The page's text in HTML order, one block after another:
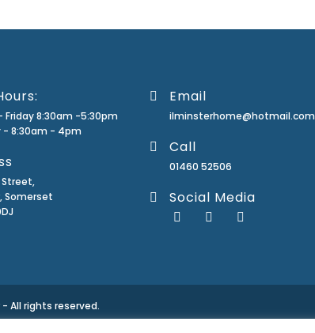
Friday 8:30am -5:30pm
- 8:30am - 4pm
Street,
Somerset
Email
ilminsterhome@hotmail.com
Call
01460 52506
Social Media
All rights reserved.